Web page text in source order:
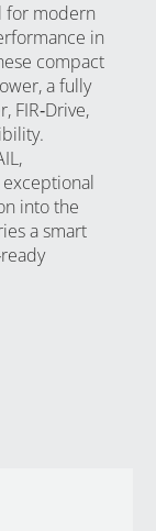
for modern
in
compact
a fully
FIR‑Drive,
exceptional
into the
a smart